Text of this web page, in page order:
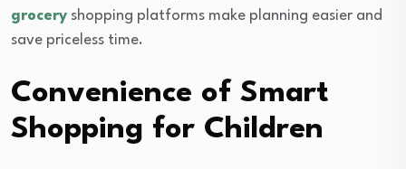
grocery shopping platforms make planning easier and
save priceless time.
Convenience of Smart
Shopping for Children